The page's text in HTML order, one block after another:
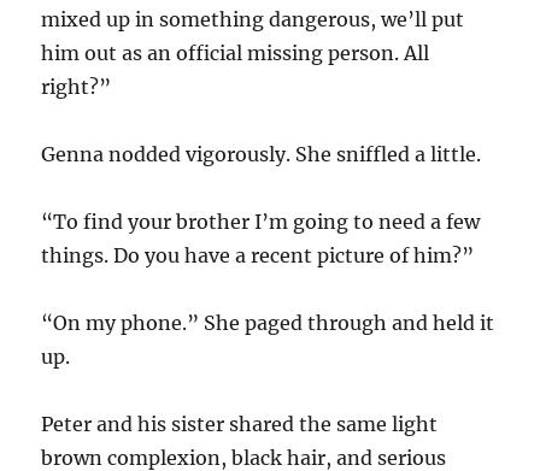
mixed up in something dangerous, we’ll put
him out as an official missing person. All
right?”
Genna nodded vigorously. She sniffled a little.
“To find your brother I’m going to need a few
things. Do you have a recent picture of him?”
“On my phone.” She paged through and held it
up.
Peter and his sister shared the same light
brown complexion, black hair, and serious